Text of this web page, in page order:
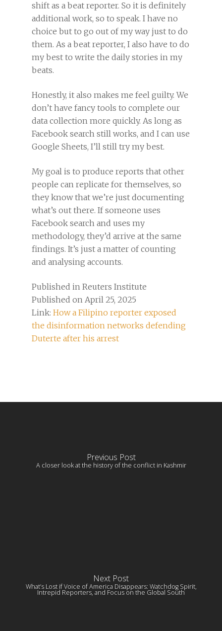
shift as a beat reporter. So it is definitely
additional work, so to speak. I have no
choice but to go out of my way just to do
them. As a beat reporter, I also have to do
my best to write the daily stories in my
beats.
Honestly, it also makes me feel guilty. We
don’t have fancy tools to complete our
data collection more quickly. As long as
Facebook search still works, and I can use
Google Sheets, I’ll still try my best.
My goal is to produce reports that other
people can replicate for themselves, so
they know that we’re just documenting
what’s out there. If someone uses
Facebook search and uses my
methodology, they’d arrive at the same
findings. It’s just a matter of counting
and analysing accounts.
Published in Reuters Institute
Published on April 25, 2025
Link: How a Filipino reporter exposed
the disinformation networks defending
Duterte after his arrest
Previous Post
A closer look at the history of the conflict in Kashmir
Next Post
What’s Lost if Voice of America Disappears: Watchdog Spirit,
Intrepid Reporters, and Focus on the Global South